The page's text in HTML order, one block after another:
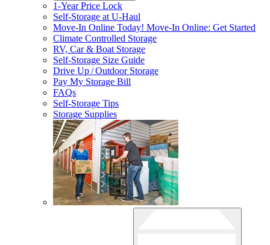
1-Year Price Lock
Self-Storage atU-Haul
Move-In Online Today! Move-In Online: Get Started
Climate Controlled Storage
RV, Car & Boat Storage
Self-Storage Size Guide
Drive Up / Outdoor Storage
Pay My Storage Bill
FAQs
Self-Storage Tips
Storage Supplies